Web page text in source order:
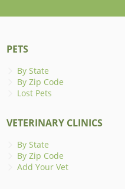
PETS
By State
By Zip Code
Lost Pets
VETERINARY CLINICS
By State
By Zip Code
Add Your Vet